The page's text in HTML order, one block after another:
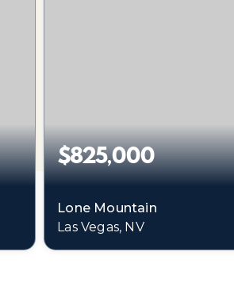
$825,000
Lone Mountain
Las Vegas, NV